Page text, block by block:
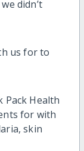
didn’t
us for to
Pack Health
for with
skin